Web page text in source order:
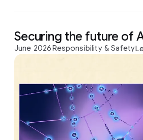
Securing the future of
June 2026Responsibility & Safety